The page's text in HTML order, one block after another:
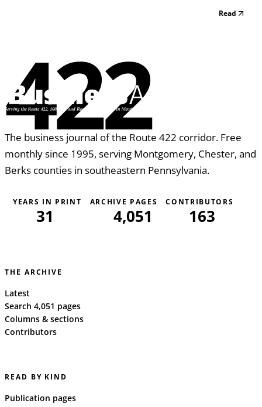
an expert in their field. When starting a blog, we all have
Read
422
The business journal of the Route 422 corridor. Free
monthly since 1995, serving Montgomery, Chester, and
Berks counties in southeastern Pennsylvania.
YEARS IN PRINT
31
ARCHIVE PAGES
4,051
CONTRIBUTORS
163
THE ARCHIVE
Latest
Search 4,051 pages
Columns & sections
Contributors
READ BY KIND
Publication pages